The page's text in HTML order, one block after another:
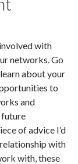
with
networks. Go
about your
to
and
future
of advice I’d
with
with, these